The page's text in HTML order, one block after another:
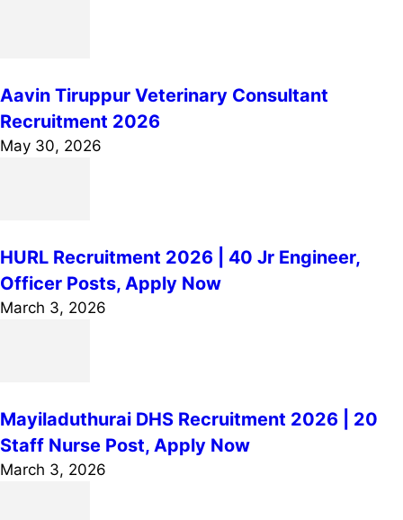
Aavin Tiruppur Veterinary Consultant
Recruitment 2026
May 30, 2026
HURL Recruitment 2026 | 40 Jr Engineer,
Officer Posts, Apply Now
March 3, 2026
Mayiladuthurai DHS Recruitment 2026 | 20
Staff Nurse Post, Apply Now
March 3, 2026